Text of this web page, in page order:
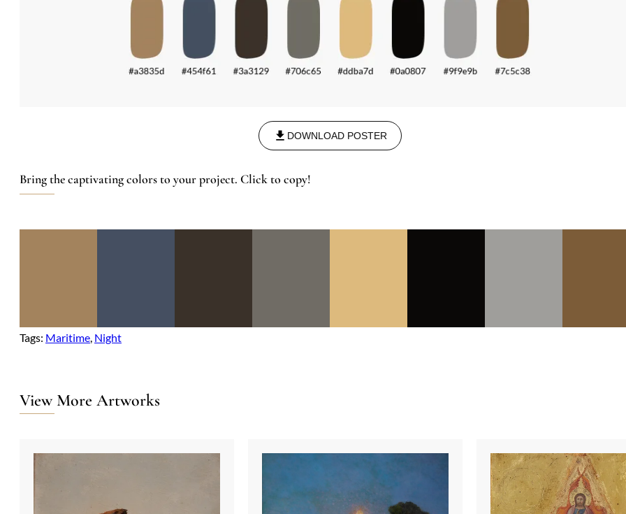
DOWNLOAD POSTER
Bring the captivating colors to your project. Click to copy!
Tags: Maritime, Night
View More Artworks